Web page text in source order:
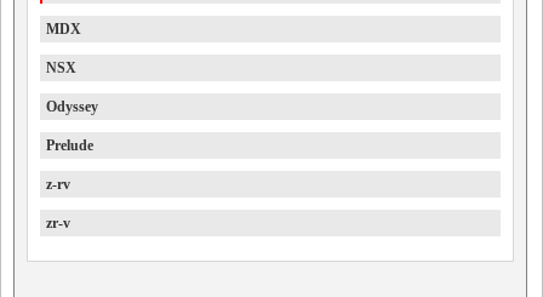
MDX
NSX
Odyssey
Prelude
z-rv
zr-v